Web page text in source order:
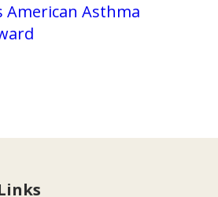
American Asthma